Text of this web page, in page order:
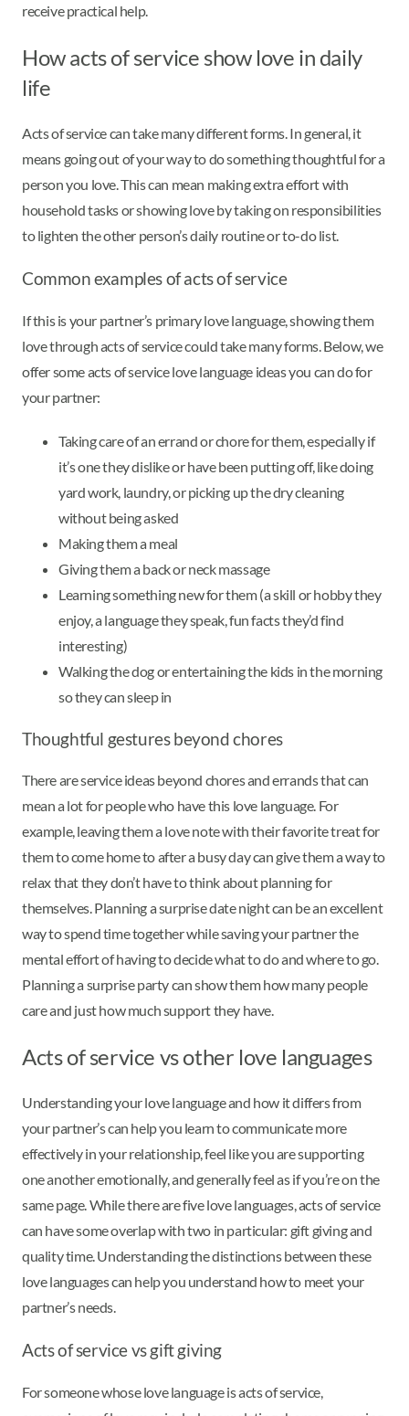
receive practical help.
How acts of service show love in daily
life
Acts of service can take many different forms. In general, it
means going out of your way to do something thoughtful for a
person you love. This can mean making extra effort with
household tasks or showing love by taking on responsibilities
to lighten the other person’s daily routine or to-do list.
Common examples of acts of service
If this is your partner’s primary love language, showing them
love through acts of service could take many forms. Below, we
offer some acts of service love language ideas you can do for
your partner:
Taking care of an errand or chore for them, especially if
it’s one they dislike or have been putting off, like doing
yard work, laundry, or picking up the dry cleaning
without being asked
Making them a meal
Giving them a back or neck massage
Learning something new for them (a skill or hobby they
enjoy, a language they speak, fun facts they’d find
interesting)
Walking the dog or entertaining the kids in the morning
so they can sleep in
Thoughtful gestures beyond chores
There are service ideas beyond chores and errands that can
mean a lot for people who have this love language. For
example, leaving them a love note with their favorite treat for
them to come home to after a busy day can give them a way to
relax that they don’t have to think about planning for
themselves. Planning a surprise date night can be an excellent
way to spend time together while saving your partner the
mental effort of having to decide what to do and where to go.
Planning a surprise party can show them how many people
care and just how much support they have.
Acts of service vs other love languages
Understanding your love language and how it differs from
your partner’s can help you learn to communicate more
effectively in your relationship, feel like you are supporting
one another emotionally, and generally feel as if you’re on the
same page. While there are five love languages, acts of service
can have some overlap with two in particular: gift giving and
quality time. Understanding the distinctions between these
love languages can help you understand how to meet your
partner’s needs.
Acts of service vs gift giving
For someone whose love language is acts of service,